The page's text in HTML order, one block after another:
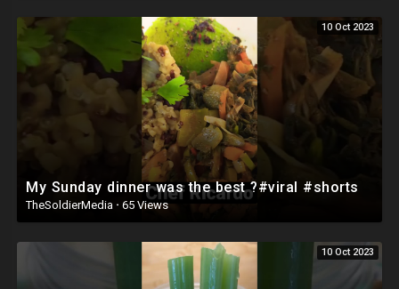
Business Enquires: chefcook@hotmail.co.uk
#ChefRicardoCooking #CookingVideo #Best #Turkey #Bread 🥖 🇹🇷🔥
🔥#viral #shorts #chefricardocooking #cookingvideo #jamaicachef
10 Oct 2023
My Sunday dinner was the best ?#viral #shorts
TheSoldierMedia · 65 Views
10 Oct 2023